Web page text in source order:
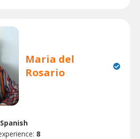
Maria del
Rosario
Spanish
8